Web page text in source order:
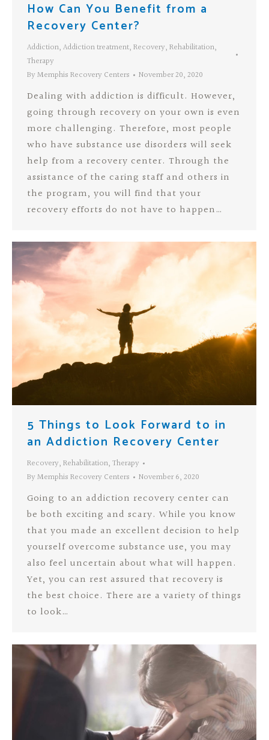
How Can You Benefit from a
Recovery Center?
Addiction, Addiction treatment, Recovery, Rehabilitation,
Therapy
By Memphis Recovery Centers November 20, 2020
Dealing with addiction is difficult. However,
going through recovery on your own is even
more challenging. Therefore, most people
who have substance use disorders will seek
help from a recovery center. Through the
assistance of the caring staff and others in
the program, you will find that your
recovery efforts do not have to happen…
5 Things to Look Forward to in
an Addiction Recovery Center
Recovery, Rehabilitation, Therapy
By Memphis Recovery Centers November 6, 2020
Going to an addiction recovery center can
be both exciting and scary. While you know
that you made an excellent decision to help
yourself overcome substance use, you may
also feel uncertain about what will happen.
Yet, you can rest assured that recovery is
the best choice. There are a variety of things
to look…